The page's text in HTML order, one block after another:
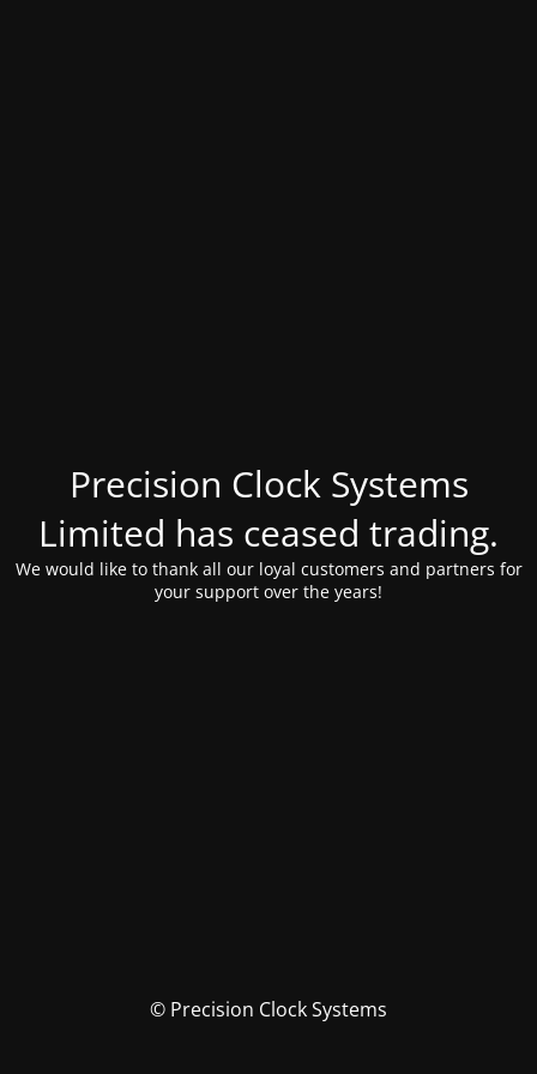
Precision Clock Systems
Limited has ceased trading.
We would like to thank all our loyal customers and partners for
your support over the years!
© Precision Clock Systems